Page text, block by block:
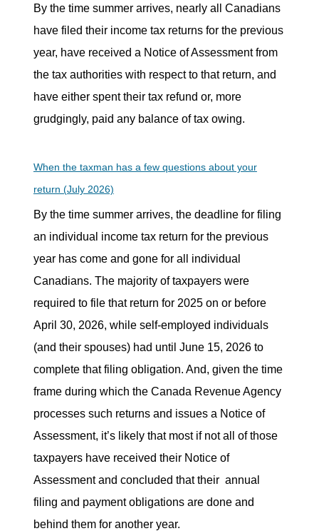
By the time summer arrives, nearly all Canadians
have filed their income tax returns for the previous
year, have received a Notice of Assessment from
the tax authorities with respect to that return, and
have either spent their tax refund or, more
grudgingly, paid any balance of tax owing.
When the taxman has a few questions about your
return (July 2026)
By the time summer arrives, the deadline for filing
an individual income tax return for the previous
year has come and gone for all individual
Canadians. The majority of taxpayers were
required to file that return for 2025 on or before
April 30, 2026, while self-employed individuals
(and their spouses) had until June 15, 2026 to
complete that filing obligation. And, given the time
frame during which the Canada Revenue Agency
processes such returns and issues a Notice of
Assessment, it’s likely that most if not all of those
taxpayers have received their Notice of
Assessment and concluded that their annual
filing and payment obligations are done and
behind them for another year.